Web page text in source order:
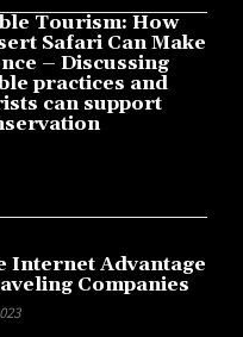
Tourism: How
Safari Can Make
– Discussing
practices and
can support
Internet Advantage
Companies